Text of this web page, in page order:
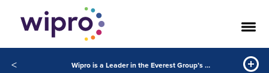
< Wipro is a Leader in the Everest Group’s Capital Markets BPO Services PEAK Matrix™ Assessment 2018